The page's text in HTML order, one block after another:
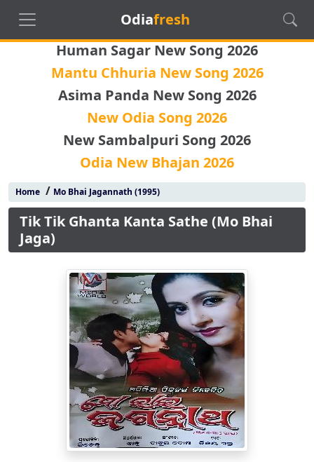
Odiafresh
Human Sagar New Song 2026
Mantu Chhuria New Song 2026
Asima Panda New Song 2026
New Odia Song 2026
New Sambalpuri Song 2026
Odia New Bhajan 2026
Home/ Mo Bhai Jagannath (1995)
Tik Tik Ghanta Kanta Sathe (Mo Bhai
Jaga)